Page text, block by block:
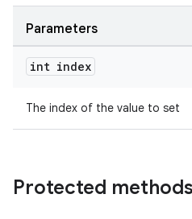
Parameters
int index
The index of the value to set
Protected methods